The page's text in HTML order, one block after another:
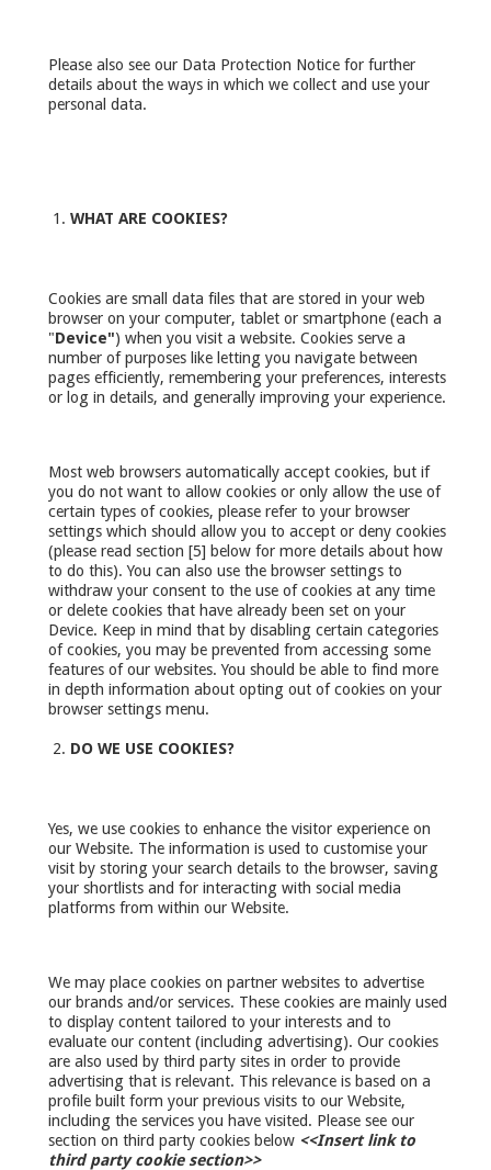
Please also see our Data Protection Notice for further
details about the ways in which we collect and use your
personal data.
WHAT ARE COOKIES?
Cookies are small data files that are stored in your web
browser on your computer, tablet or smartphone (each a
"Device") when you visit a website. Cookies serve a
number of purposes like letting you navigate between
pages efficiently, remembering your preferences, interests
or log in details, and generally improving your experience.
Most web browsers automatically accept cookies, but if
you do not want to allow cookies or only allow the use of
certain types of cookies, please refer to your browser
settings which should allow you to accept or deny cookies
(please read section [5] below for more details about how
to do this). You can also use the browser settings to
withdraw your consent to the use of cookies at any time
or delete cookies that have already been set on your
Device. Keep in mind that by disabling certain categories
of cookies, you may be prevented from accessing some
features of our websites. You should be able to find more
in depth information about opting out of cookies on your
browser settings menu.
DO WE USE COOKIES?
Yes, we use cookies to enhance the visitor experience on
our Website. The information is used to customise your
visit by storing your search details to the browser, saving
your shortlists and for interacting with social media
platforms from within our Website.
We may place cookies on partner websites to advertise
our brands and/or services. These cookies are mainly used
to display content tailored to your interests and to
evaluate our content (including advertising). Our cookies
are also used by third party sites in order to provide
advertising that is relevant. This relevance is based on a
profile built form your previous visits to our Website,
including the services you have visited. Please see our
section on third party cookies below <<Insert link to
third party cookie section>>